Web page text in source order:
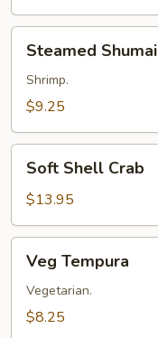
Shumai
Steamed Shumai
Shrimp.
$9.25
Shell
Crab
Soft Shell Crab
$13.95
Tempura
Veg Tempura
Vegetarian.
$8.25